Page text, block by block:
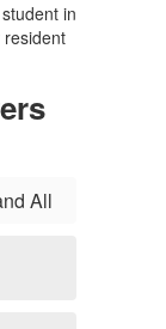
in
All